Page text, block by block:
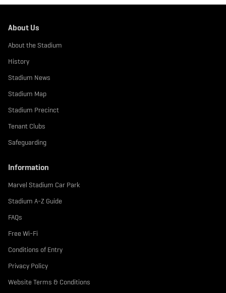
About Us
About the Stadium
History
Stadium News
Stadium Map
Stadium Precinct
Tenant Clubs
Safeguarding
Information
Marvel Stadium Car Park
Stadium A-Z Guide
FAQs
Free Wi-Fi
Conditions of Entry
Privacy Policy
Website Terms & Conditions